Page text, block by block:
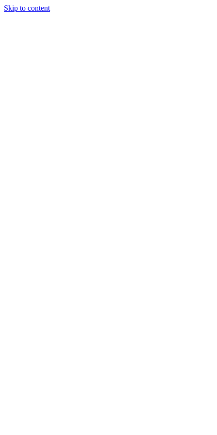
Skip to content